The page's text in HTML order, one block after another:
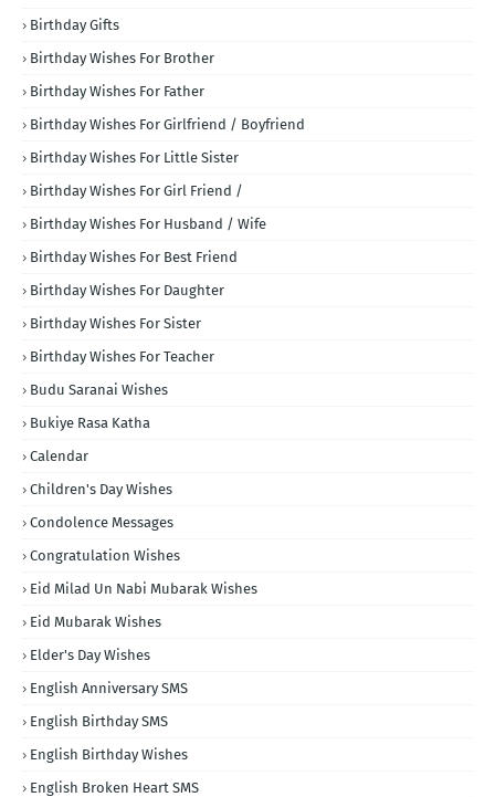
Birthday Gifts
Birthday Wishes For Brother
Birthday Wishes For Father
Birthday Wishes For Girlfriend / Boyfriend
Birthday Wishes For Little Sister
Birthday Wishes For Girl Friend /
Birthday Wishes For Husband / Wife
Birthday Wishes For Best Friend
Birthday Wishes For Daughter
Birthday Wishes For Sister
Birthday Wishes For Teacher
Budu Saranai Wishes
Bukiye Rasa Katha
Calendar
Children's Day Wishes
Condolence Messages
Congratulation Wishes
Eid Milad Un Nabi Mubarak Wishes
Eid Mubarak Wishes
Elder's Day Wishes
English Anniversary SMS
English Birthday SMS
English Birthday Wishes
English Broken Heart SMS